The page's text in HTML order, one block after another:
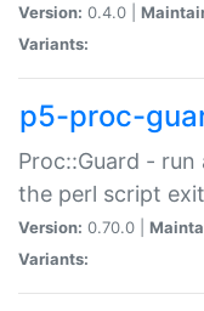
Version: 0.4.0 |
Variants:
p5-proc-
Proc::Guard -
the perl script
Version: 0.70.0 |
Variants: